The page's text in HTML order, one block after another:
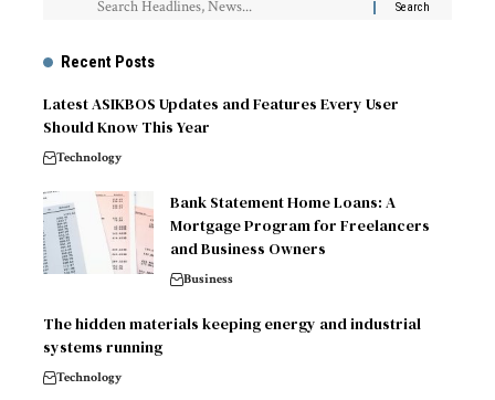
Recent Posts
Latest ASIKBOS Updates and Features Every User
Should Know This Year
Technology
Bank Statement Home Loans: A
Mortgage Program for Freelancers
and Business Owners
Business
The hidden materials keeping energy and industrial
systems running
Technology